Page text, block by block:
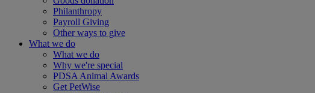
Philanthropy
Payroll Giving
Other ways to give
What we do
What we do
Why we're special
PDSA Animal Awards
Get PetWise